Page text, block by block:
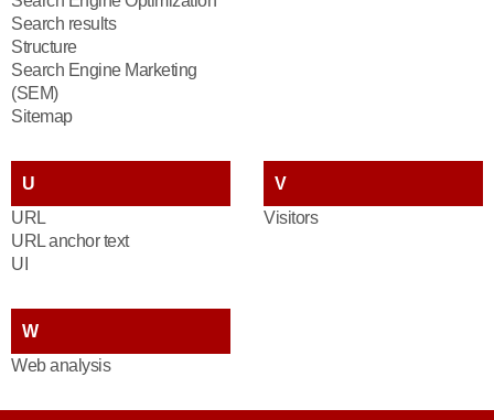
Search results
Structure
Search Engine Marketing
(SEM)
Sitemap
U
URL
URL anchor text
UI
V
Visitors
W
Web analysis